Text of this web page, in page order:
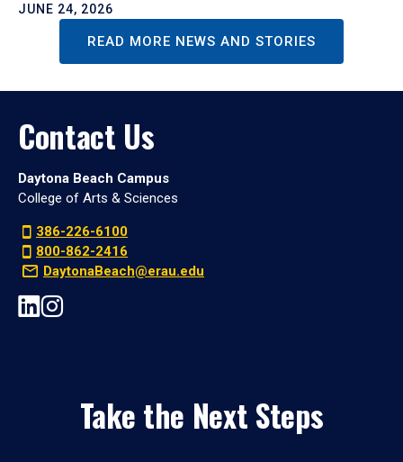
JUNE 24, 2026
READ MORE NEWS AND STORIES
Contact Us
Daytona Beach Campus
College of Arts & Sciences
386-226-6100
800-862-2416
DaytonaBeach@erau.edu
Take the Next Steps